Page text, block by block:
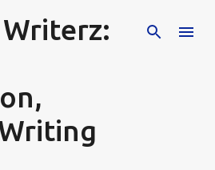
to main content